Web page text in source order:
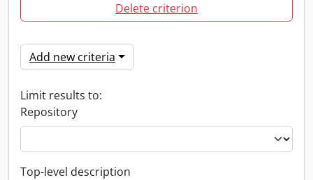
Delete criterion
Add new criteria
Limit results to:
Repository
Top-level description